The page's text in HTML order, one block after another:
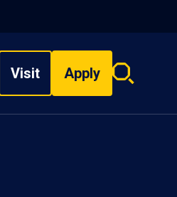
Visit Apply
Search